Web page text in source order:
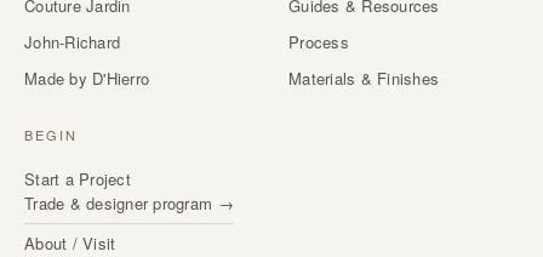
Couture Jardin
John-Richard
Made by D'Hierro
Guides & Resources
Process
Materials & Finishes
BEGIN
Start a Project
Trade & designer program →
About / Visit